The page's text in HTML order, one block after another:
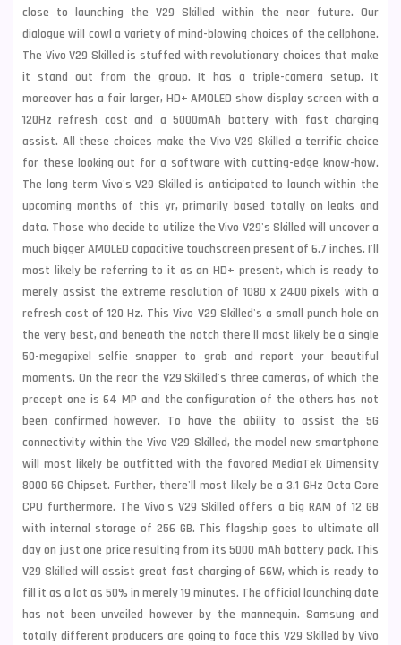
close to launching the V29 Skilled within the near future. Our
dialogue will cowl a variety of mind-blowing choices of the cellphone.
The Vivo V29 Skilled is stuffed with revolutionary choices that make
it stand out from the group. It has a triple-camera setup. It
moreover has a fair larger, HD+ AMOLED show display screen with a
120Hz refresh cost and a 5000mAh battery with fast charging
assist. All these choices make the Vivo V29 Skilled a terrific choice
for these looking out for a software with cutting-edge know-how.
The long term Vivo's V29 Skilled is anticipated to launch within the
upcoming months of this yr, primarily based totally on leaks and
data. Those who decide to utilize the Vivo V29's Skilled will uncover a
much bigger AMOLED capacitive touchscreen present of 6.7 inches. I'll
most likely be referring to it as an HD+ present, which is ready to
merely assist the extreme resolution of 1080 x 2400 pixels with a
refresh cost of 120 Hz. This Vivo V29 Skilled's a small punch hole on
the very best, and beneath the notch there'll most likely be a single
50-megapixel selfie snapper to grab and report your beautiful
moments. On the rear the V29 Skilled's three cameras, of which the
precept one is 64 MP and the configuration of the others has not
been confirmed however. To have the ability to assist the 5G
connectivity within the Vivo V29 Skilled, the model new smartphone
will most likely be outfitted with the favored MediaTek Dimensity
8000 5G Chipset. Further, there'll most likely be a 3.1 GHz Octa Core
CPU furthermore. The Vivo's V29 Skilled offers a big RAM of 12 GB
with internal storage of 256 GB. This flagship goes to ultimate all
day on just one price resulting from its 5000 mAh battery pack. This
V29 Skilled will assist great fast charging of 66W, which is ready to
fill it as a lot as 50% in merely 19 minutes. The official launching date
has not been unveiled however by the mannequin. Samsung and
totally different producers are going to face this V29 Skilled by Vivo